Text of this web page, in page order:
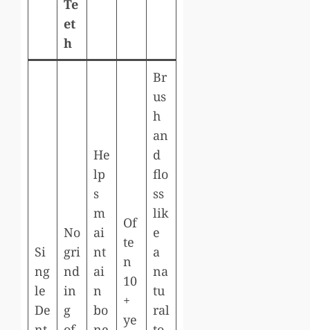
Te
et
h
Si
ng
le
De
No
gri
nd
in
g
He
lp
s
m
ai
nt
ai
n
bo
Of
te
n
10
+
ye
Br
us
h
an
d
flo
ss
lik
e
a
na
tu
ral